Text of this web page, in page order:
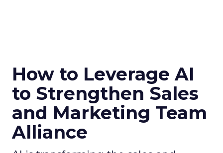
How to Leverage AI
to Strengthen Sales
and Marketing Team
Alliance